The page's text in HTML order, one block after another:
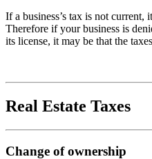
If a business’s tax is not current,
Therefore if your business is
its license, it may be that the
Real Estate Taxes
Change of ownership